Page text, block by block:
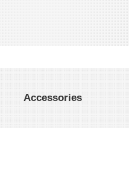
Accessories